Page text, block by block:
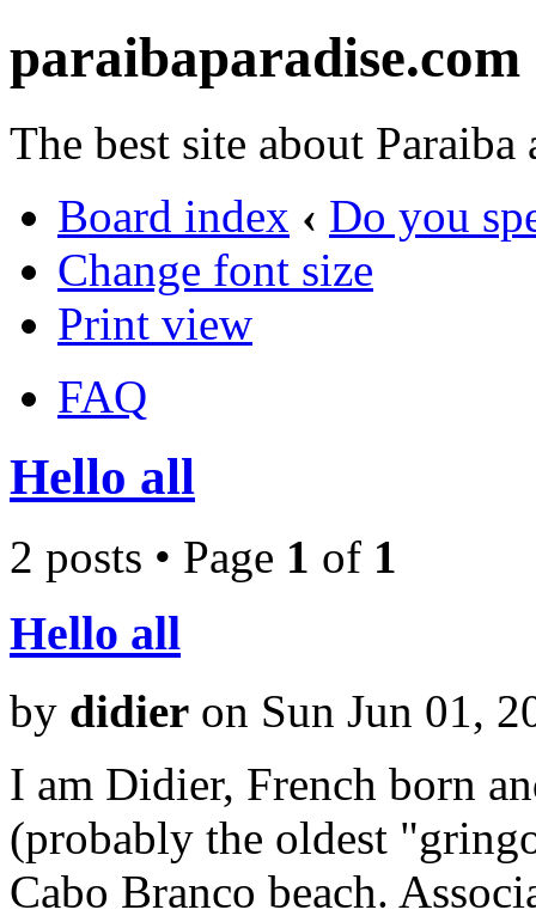
paraibaparadise.com
The best site about Paraiba
Board index ‹ Do you
Change font size
Print view
FAQ
Hello all
2 posts • Page 1 of 1
Hello all
by didier on Sun Jun 01,
I am Didier, French born
(probably the oldest
Cabo Branco beach.